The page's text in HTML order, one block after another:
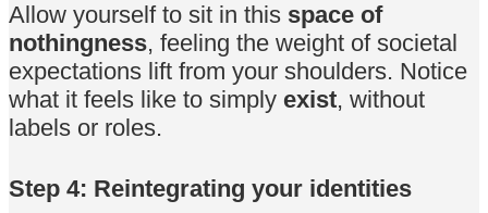
Allow yourself to sit in this space of
nothingness, feeling the weight of societal
expectations lift from your shoulders. Notice
what it feels like to simply exist, without
labels or roles.
Step 4: Reintegrating your identities